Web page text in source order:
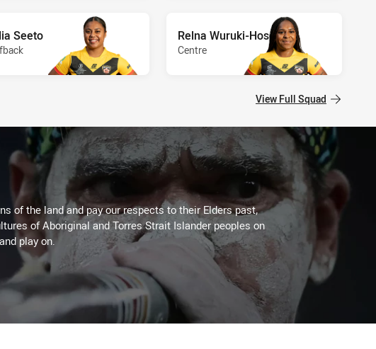
Seeto Relna Wuruki-Hosea
Centre
View Full Squad
of the land and pay our respects to their Elders past,
of Aboriginal and Torres Strait Islander peoples on
play on.